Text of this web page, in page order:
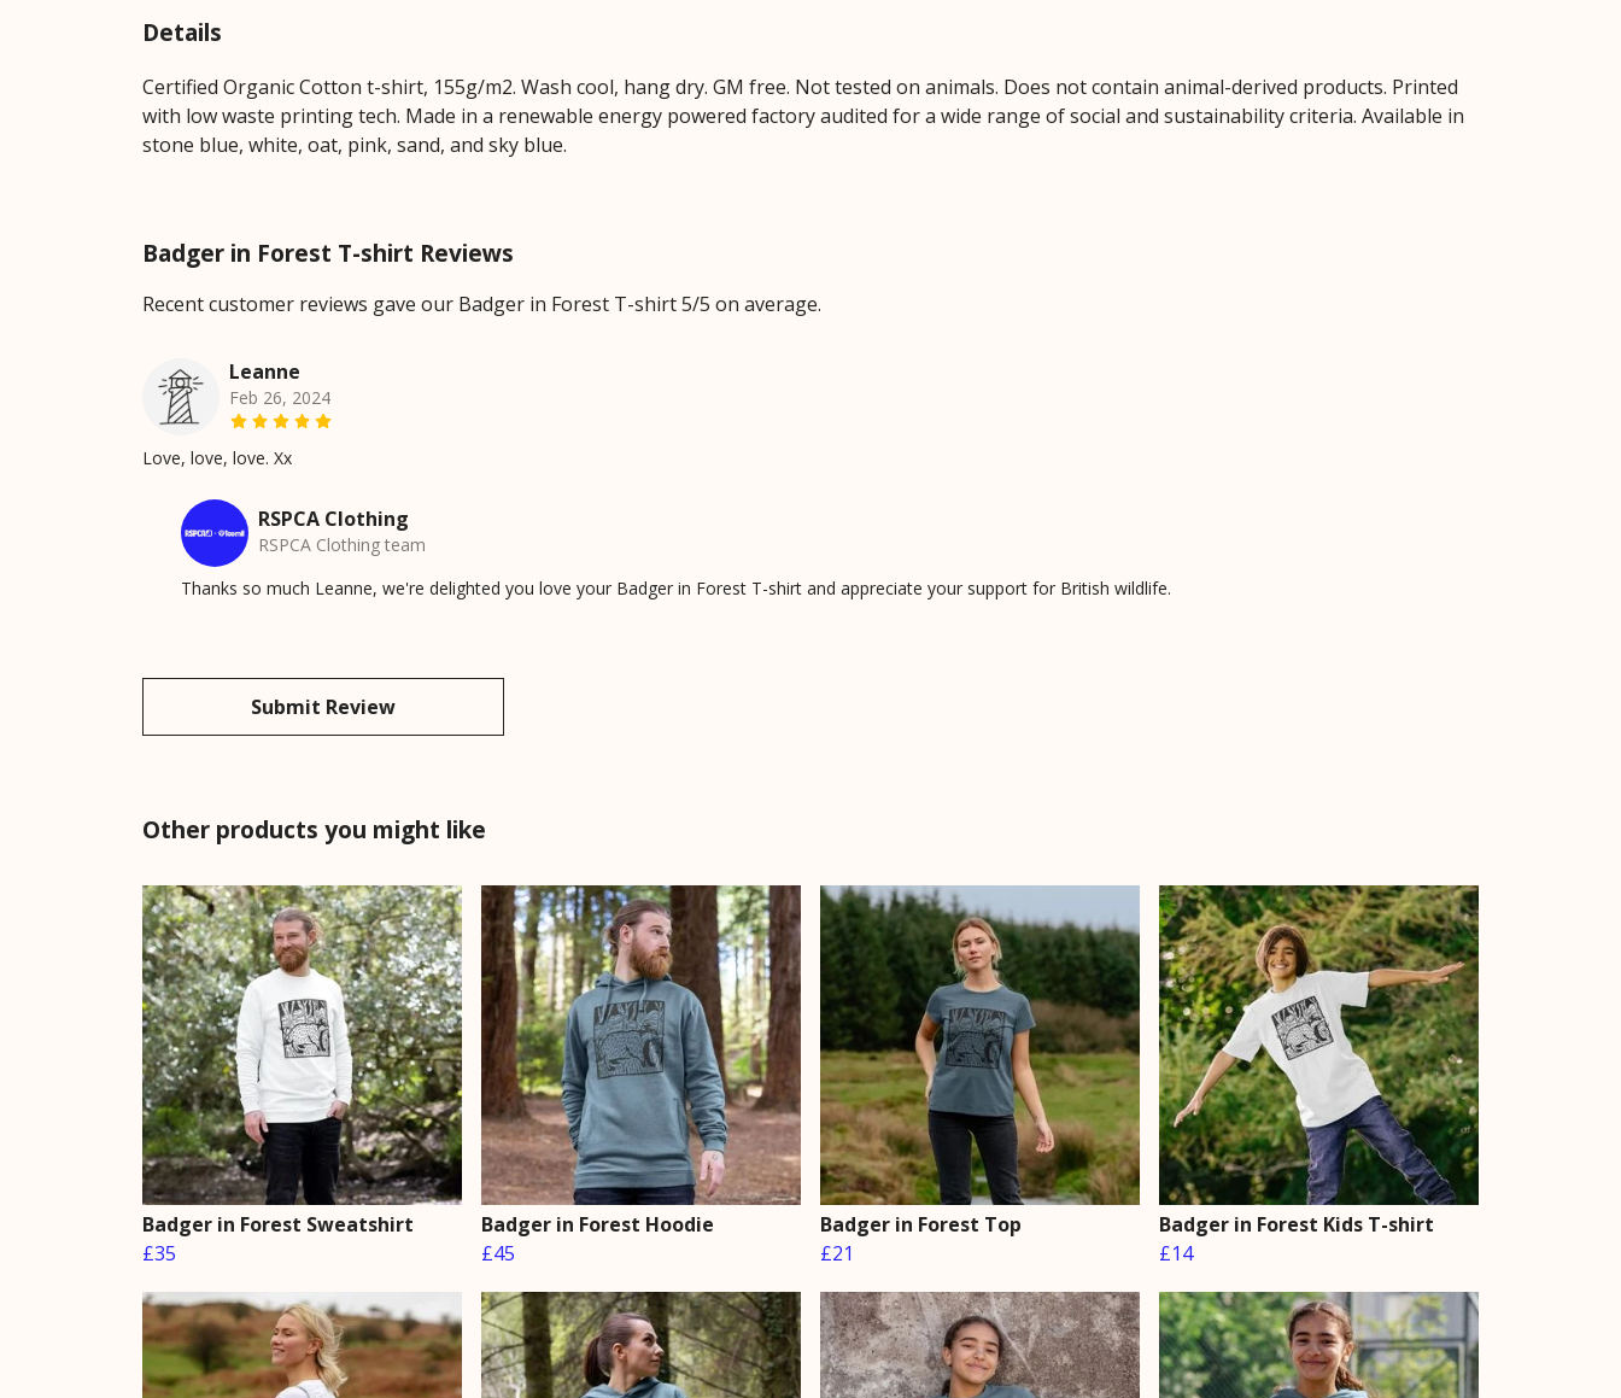
Details
Certified Organic Cotton t-shirt, 155g/m2. Wash cool, hang dry. GM free. Not tested on animals. Does not contain animal-derived products. Printed
with low waste printing tech. Made in a renewable energy powered factory audited for a wide range of social and sustainability criteria. Available in
stone blue, white, oat, pink, sand, and sky blue.
Badger in Forest T-shirt Reviews
Recent customer reviews gave our Badger in Forest T-shirt 5/5 on average.
Leanne
Feb 26, 2024
Love, love, love. Xx
RSPCA Clothing
RSPCA Clothing team
Thanks so much Leanne, we're delighted you love your Badger in Forest T-shirt and appreciate your support for British wildlife.
Submit Review
Other products you might like
Badger in Forest Sweatshirt
£35
Badger in Forest Hoodie
£45
Badger in Forest Top
£21
Badger in Forest Kids T-shirt
£14